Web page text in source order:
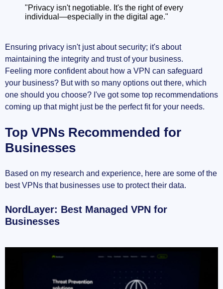
"Privacy isn't negotiable. It's the right of every
individual—especially in the digital age."
Ensuring privacy isn't just about security; it's about
maintaining the integrity and trust of your business.
Feeling more confident about how a VPN can safeguard
your business? But with so many options out there, which
one should you choose? I've got some top recommendations
coming up that might just be the perfect fit for your needs.
Top VPNs Recommended for
Businesses
Based on my research and experience, here are some of the
best VPNs that businesses use to protect their data.
NordLayer: Best Managed VPN for
Businesses